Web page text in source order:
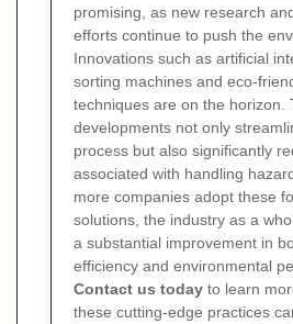
promising, as new research
efforts continue to push the
Innovations such as artificial
sorting machines and eco-
techniques are on the horizon.
developments not only
process but also significantly
associated with handling
more companies adopt these
solutions, the industry as a
a substantial improvement in
efficiency and environmental
Contact us today to learn
these cutting-edge practices